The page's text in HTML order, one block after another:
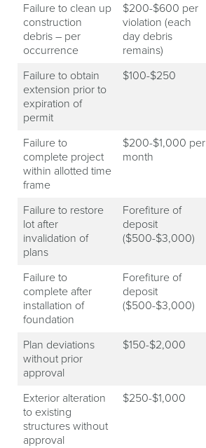
Failure to clean up
construction
debris – per
occurrence
$200-$600 per
violation (each
day debris
remains)
Failure to obtain
extension prior to
expiration of
permit
$100-$250
Failure to
complete project
within allotted time
frame
$200-$1,000 per
month
Failure to restore
lot after
invalidation of
plans
Forefiture of
deposit
($500-$3,000)
Failure to
complete after
installation of
foundation
Forefiture of
deposit
($500-$3,000)
Plan deviations
without prior
approval
$150-$2,000
Exterior alteration
to existing
structures without
approval
$250-$1,000